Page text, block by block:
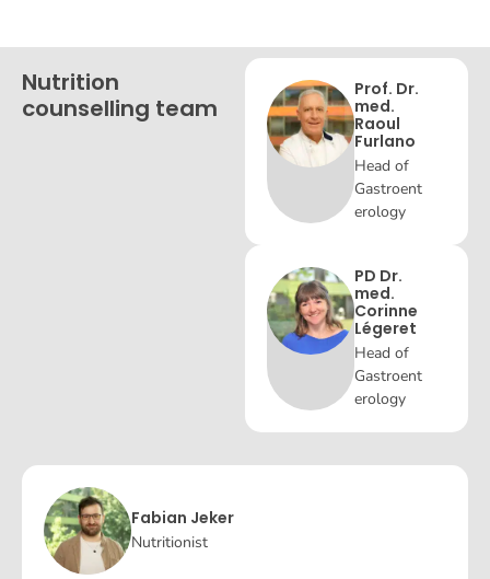
Nutrition
counselling team
Prof. Dr.
med.
Raoul
Furlano
Head of
Gastroent
erology
PD Dr.
med.
Corinne
Légeret
Head of
Gastroent
erology
Fabian Jeker
Nutritionist